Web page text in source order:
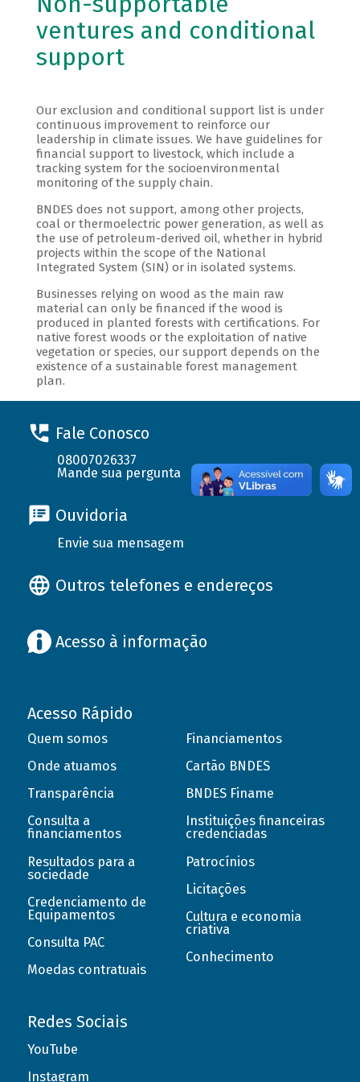
ventures and conditional
support
Our exclusion and conditional support list is under
continuous improvement to reinforce our
leadership in climate issues. We have guidelines for
financial support to livestock, which include a
tracking system for the socioenvironmental
monitoring of the supply chain.
BNDES does not support, among other projects,
coal or thermoelectric power generation, as well as
the use of petroleum-derived oil, whether in hybrid
projects within the scope of the National
Integrated System (SIN) or in isolated systems.
Businesses relying on wood as the main raw
material can only be financed if the wood is
produced in planted forests with certifications. For
native forest woods or the exploitation of native
vegetation or species, our support depends on the
existence of a sustainable forest management
plan.
Fale Conosco
08007026337
Mande sua pergunta
Ouvidoria
Envie sua mensagem
Outros telefones e endereços
Acesso à informação
Acesso Rápido
Quem somos
Onde atuamos
Transparência
Consulta a
financiamentos
Resultados para a
sociedade
Credenciamento de
Equipamentos
Consulta PAC
Moedas contratuais
Financiamentos
Cartão BNDES
BNDES Finame
Instituições financeiras
credenciadas
Patrocínios
Licitações
Cultura e economia
criativa
Conhecimento
Redes Sociais
YouTube
Instagram